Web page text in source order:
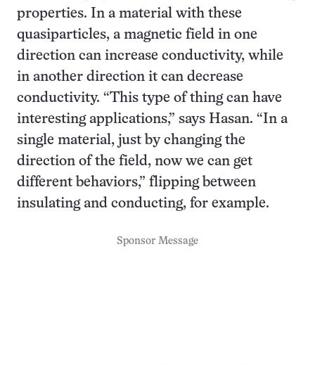
properties. In a material with these
quasiparticles, a magnetic field in one
direction can increase conductivity, while
in another direction it can decrease
conductivity. “This type of thing can have
interesting applications,” says Hasan. “In a
single material, just by changing the
direction of the field, now we can get
different behaviors,” flipping between
insulating and conducting, for example.
Sponsor Message